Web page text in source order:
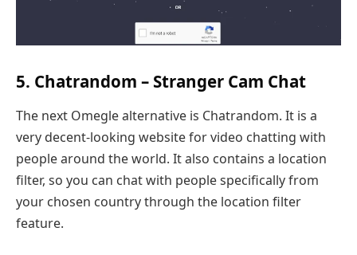
5. Chatrandom – Stranger Cam Chat
The next Omegle alternative is Chatrandom. It is a
very decent-looking website for video chatting with
people around the world. It also contains a location
filter, so you can chat with people specifically from
your chosen country through the location filter
feature.